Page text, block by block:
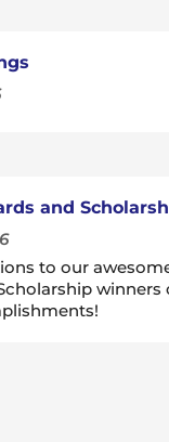
and
to our
winners